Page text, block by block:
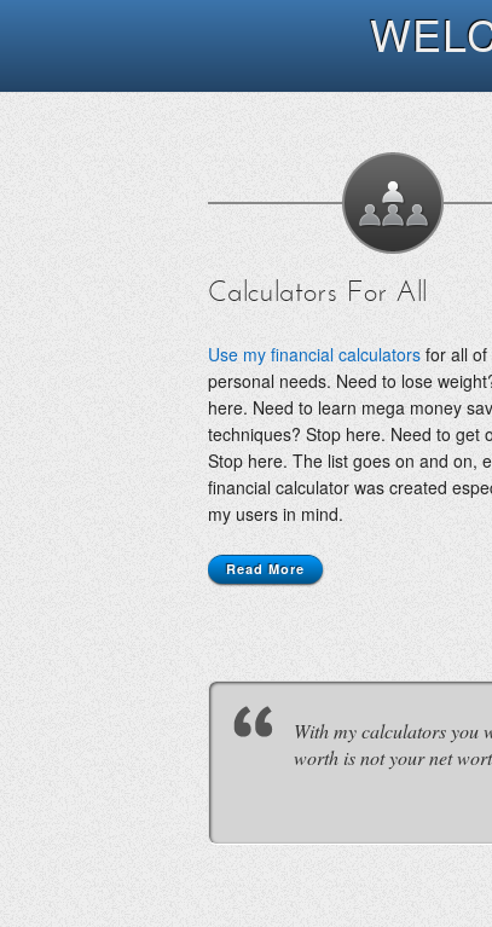
Calculators For All
Use my financial calculators for all of
personal needs. Need to lose
here. Need to learn mega money
techniques? Stop here. Need to get
Stop here. The list goes on and on,
financial calculator was created
my users in mind.
Read More
With my calculators you
worth is not your net